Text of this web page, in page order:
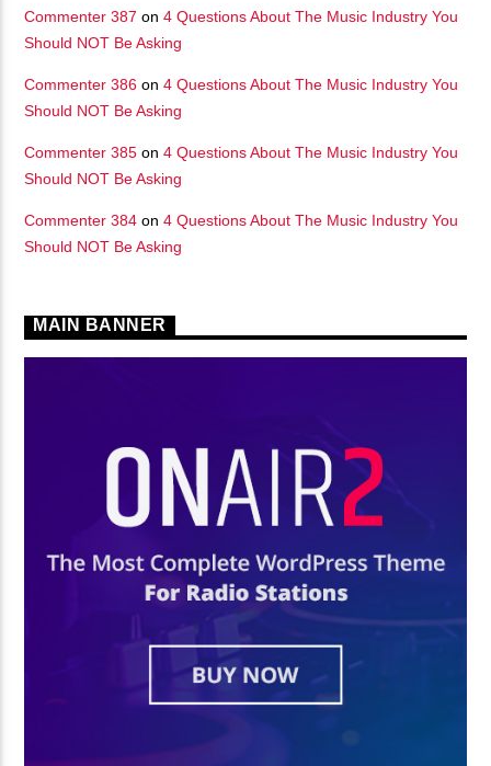
Commenter 387 on4 Questions About The Music Industry You
Should NOT Be Asking
Commenter 386 on4 Questions About The Music Industry You
Should NOT Be Asking
Commenter 385 on4 Questions About The Music Industry You
Should NOT Be Asking
Commenter 384 on4 Questions About The Music Industry You
Should NOT Be Asking
MAIN BANNER